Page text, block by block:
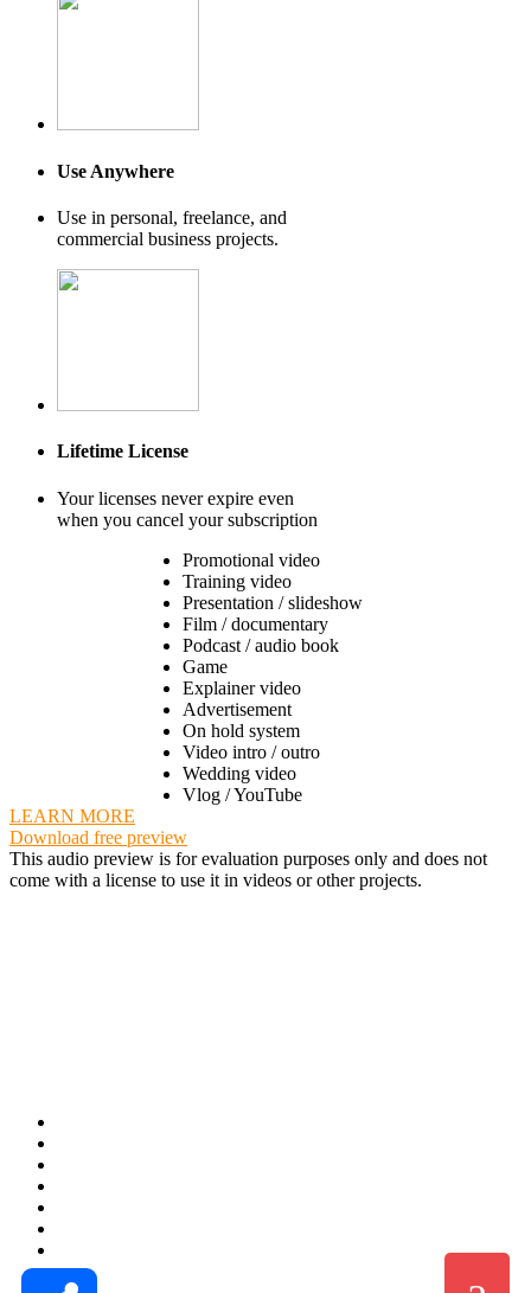
Use Anywhere
Use in personal, freelance, and
commercial business projects.
Lifetime License
Your licenses never expire even
when you cancel your subscription
Promotional video
Training video
Presentation / slideshow
Film / documentary
Podcast / audio book
Game
Explainer video
Advertisement
On hold system
Video intro / outro
Wedding video
Vlog / YouTube
LEARN MORE
Download free preview
This audio preview is for evaluation purposes only and does not
come with a license to use it in videos or other projects.